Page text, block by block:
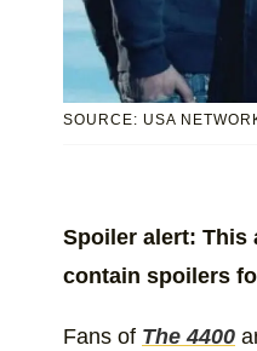
SOURCE: USA
Spoiler alert: This
contain spoilers
Fans of The 4400